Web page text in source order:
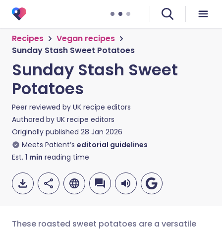
Recipes
Vegan recipes
Sunday Stash Sweet Potatoes
Sunday Stash Sweet
Potatoes
Peer reviewed by UK recipe editors
Authored by UK recipe editors
Originally published 28 Jan 2026
Meets Patient’s editorial guidelines
Est. 1 min reading time
These roasted sweet potatoes are a versatile